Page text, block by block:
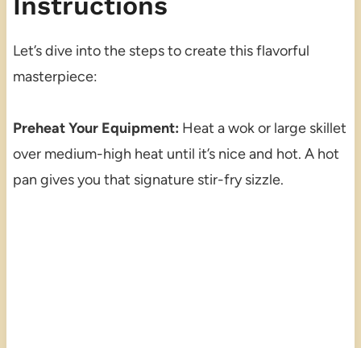
Let’s dive into the steps to create this flavorful
masterpiece:
Preheat Your Equipment: Heat a wok or large skillet
over medium-high heat until it’s nice and hot. A hot
pan gives you that signature stir-fry sizzle.